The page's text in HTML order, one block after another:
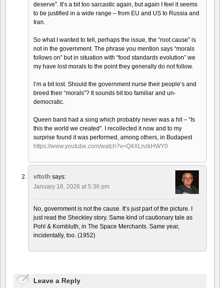
deserve”. It’s a bit too sarcastic again, but again I feel it seems
to be justified in a wide range – from EU and US to Russia and
Iran.
So what I wanted to tell, perhaps the issue, the “root cause” is
not in the government. The phrase you mention says “morals
follows on” but in situation with “food standards evolution” we
my have lost morals to the point they generally do not follow.
I’m a bit lost. Should the government nurse their people’s and
breed their “morals”? It sounds bit too familiar and un-
democratic.
Queen band had a song which probably never was a hit – “Is
this the world we created”. I recollected it now and to my
surprise found it was performed, among others, in Budapest
https://www.youtube.com/watch?v=Q4XLnzkHWY0
vttoth says:
January 18, 2026 at 5:36 pm
No, government is not the cause. It’s just part of the picture. I
just read the Sheckley story. Same kind of cautionary tale as
Pohl & Kornbluth, in The Space Merchants. Same year,
incidentally, too. (1952)
Leave a Reply